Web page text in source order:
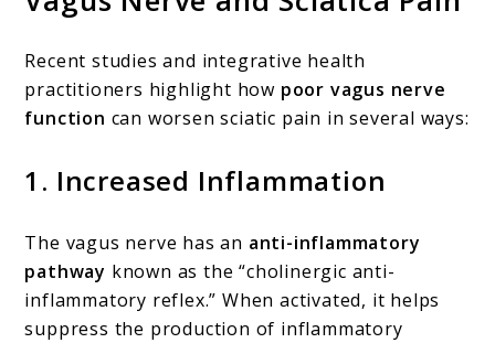
Recent studies and integrative health
practitioners highlight how poor vagus nerve
function can worsen sciatic pain in several ways:
1. Increased Inflammation
The vagus nerve has an anti-inflammatory
pathway known as the “cholinergic anti-
inflammatory reflex.” When activated, it helps
suppress the production of inflammatory